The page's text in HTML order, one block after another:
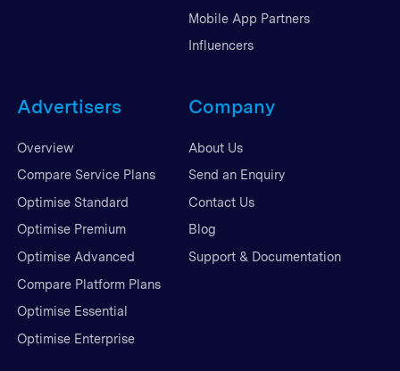
Mobile App Partners
Influencers
Advertisers
Overview
Compare Service Plans
Optimise Standard
Optimise Premium
Optimise Advanced
Compare Platform Plans
Optimise Essential
Optimise Enterprise
Company
About Us
Send an Enquiry
Contact Us
Blog
Support & Documentation